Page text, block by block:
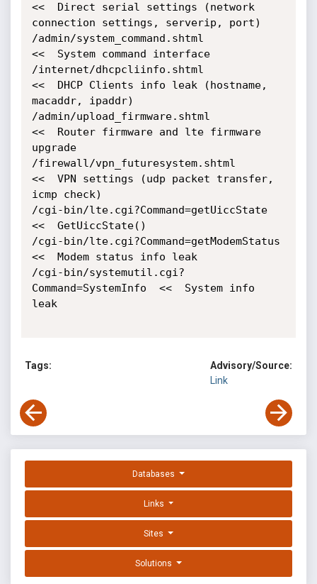
<<  Direct serial settings (network
connection settings, serverip, port)
/admin/system_command.shtml
<<  System command interface
/internet/dhcpcliinfo.shtml
<<  DHCP Clients info leak (hostname,
macaddr, ipaddr)
/admin/upload_firmware.shtml
<<  Router firmware and lte firmware
upgrade
/firewall/vpn_futuresystem.shtml
<<  VPN settings (udp packet transfer,
icmp check)
/cgi-bin/lte.cgi?Command=getUiccState
<<  GetUiccState()
/cgi-bin/lte.cgi?Command=getModemStatus
<<  Modem status info leak
/cgi-bin/systemutil.cgi?
Command=SystemInfo  <<  System info
leak
Tags:
Advisory/Source:
Link
Databases
Links
Sites
Solutions